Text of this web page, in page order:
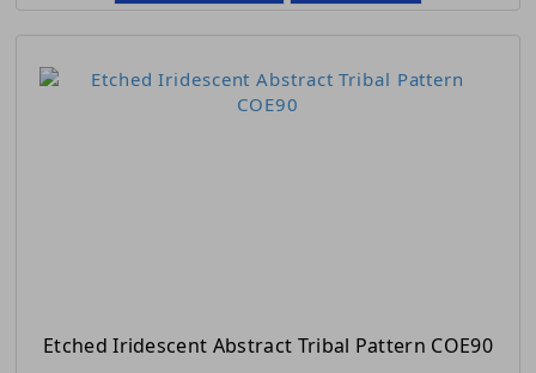
Etched Iridescent Abstract Tribal Pattern COE90